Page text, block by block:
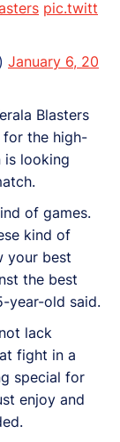
pic.twitt
January 6, 20
Blasters
for the high-
is looking
of games.
kind of
your best
the best
year-old said.
lack
fight in a
special for
enjoy and